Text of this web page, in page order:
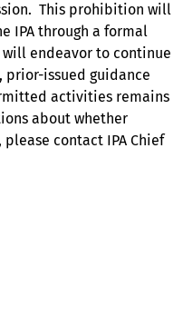
This prohibition will
IPA through a formal
will endeavor to continue
issued guidance
activities remains
about whether
contact IPA Chief